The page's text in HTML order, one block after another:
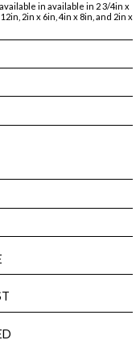
in available in 2 3/4in x
2in x 6in, 4in x 8in, and 2in x